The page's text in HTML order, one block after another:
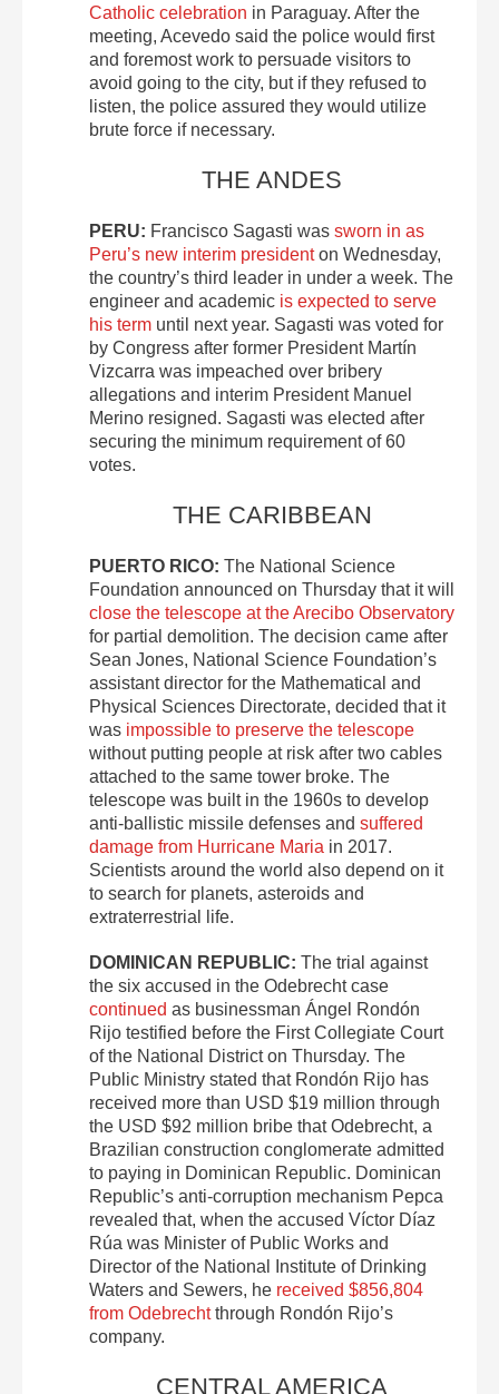
Catholic celebration in Paraguay. After the
meeting, Acevedo said the police would first
and foremost work to persuade visitors to
avoid going to the city, but if they refused to
listen, the police assured they would utilize
brute force if necessary.
THE ANDES
PERU: Francisco Sagasti was sworn in as
Peru’s new interim presidenton Wednesday,
the country’s third leader in under a week. The
engineer and academic is expected to serve
his term until next year. Sagasti was voted for
by Congress after former President Martín
Vizcarra was impeached over bribery
allegations and interim President Manuel
Merino resigned. Sagasti was elected after
securing the minimum requirement of 60
votes.
THE CARIBBEAN
PUERTO RICO: The National Science
Foundation announced on Thursday that it will
close the telescope at the Arecibo Observatory
for partial demolition. The decision came after
Sean Jones, National Science Foundation’s
assistant director for the Mathematical and
Physical Sciences Directorate, decided that it
was impossible to preserve the telescope
without putting people at risk after two cables
attached to the same tower broke. The
telescope was built in the 1960s to develop
anti-ballistic missile defenses and suffered
damage from Hurricane Maria in 2017.
Scientists around the world also depend on it
to search for planets, asteroids and
extraterrestrial life.
DOMINICAN REPUBLIC: The trial against
the six accused in the Odebrecht case
continued as businessman Ángel Rondón
Rijo testified before the First Collegiate Court
of the National District on Thursday. The
Public Ministry stated that Rondón Rijo has
received more than USD $19 million through
the USD $92 million bribe that Odebrecht, a
Brazilian construction conglomerate admitted
to paying in Dominican Republic. Dominican
Republic’s anti-corruption mechanism Pepca
revealed that, when the accused Víctor Díaz
Rúa was Minister of Public Works and
Director of the National Institute of Drinking
Waters and Sewers, he received $856,804
from Odebrechtthrough Rondón Rijo’s
company.
CENTRAL AMERICA